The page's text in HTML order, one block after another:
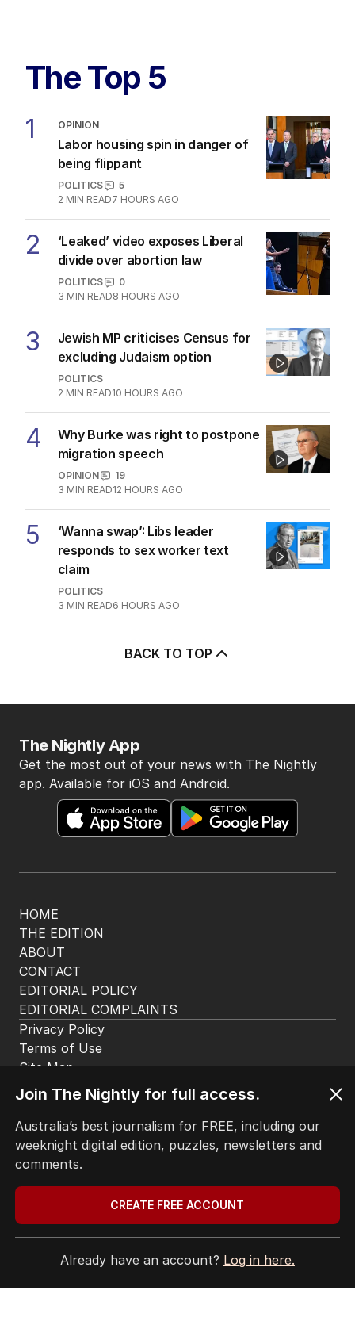
The Top 5
1 OPINION
Labor housing spin in danger of
being flippant
POLITICS
5
2 MIN READ7 HOURS AGO
2
‘Leaked’ video exposes Liberal
divide over abortion law
POLITICS
0
3 MIN READ8 HOURS AGO
3
Jewish MP criticises Census for
excluding Judaism option
POLITICS
2 MIN READ10 HOURS AGO
4
Why Burke was right to postpone
migration speech
OPINION
19
3 MIN READ12 HOURS AGO
5
‘Wanna swap’: Libs leader
responds to sex worker text
claim
POLITICS
3 MIN READ6 HOURS AGO
BACK TO TOP
HOME
THE EDITION
ABOUT
CONTACT
EDITORIAL POLICY
EDITORIAL COMPLAINTS
The Nightly App
Get the most out of your news with The Nightly
app. Available for iOS and Android.
Privacy Policy
Terms of Use
Site Map
Join The Nightly for full access.
Australia’s best journalism for FREE, including our
weeknight digital edition, puzzles, newsletters and
comments.
CREATE FREE ACCOUNT
Already have an account? Log in here.